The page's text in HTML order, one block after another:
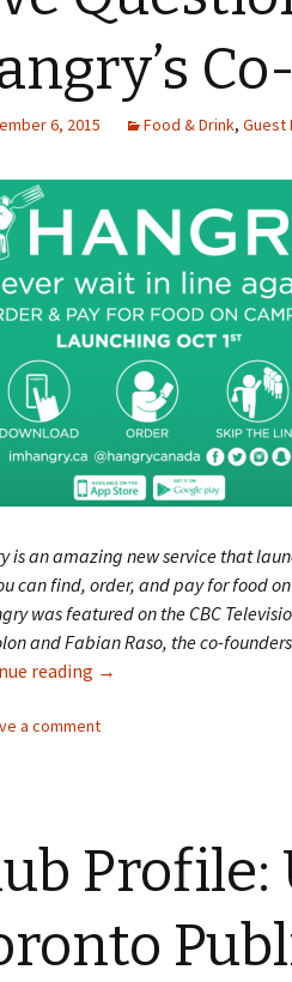
6, 2015 Food & Drink, Guest
is an amazing new service that
can find, order, and pay for food
was featured on the CBC
and Fabian Raso, the co-
reading Five Questions for
→
a comment